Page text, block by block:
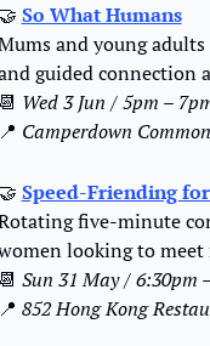
So What Humans
and young
guided connection
Wed 3 Jun / 5pm –
Camperdown
Speed-Friending
five-minute
looking to meet
Sun 31 May / 6:30pm
852 Hong Kong